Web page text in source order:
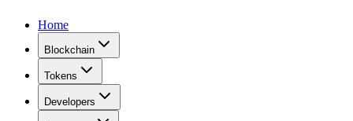
Home
Blockchain
Tokens
Developers